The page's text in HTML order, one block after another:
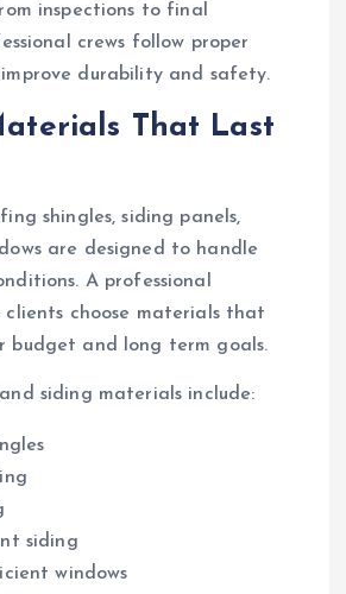
inspections to final
crews follow proper
durability and safety.
That Last
shingles, siding panels,
are designed to handle
A professional
choose materials that
budget and long term goals.
siding materials include:
siding
windows